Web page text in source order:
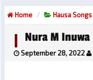
Home Hausa Songs
Nura M Inuwa
September 28, 2022